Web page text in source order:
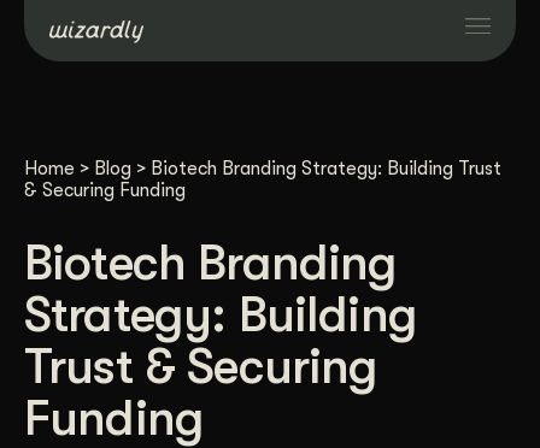
Projects
Resources
About
Home > Blog > Biotech Branding Strategy: Building Trust
& Securing Funding
Biotech Branding
Strategy: Building
Trust & Securing
Funding